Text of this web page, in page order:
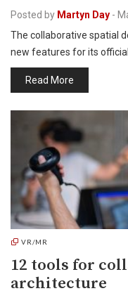
Posted by Martyn Day -
The collaborative spatial
new features for its official
Read More
VR/MR
12 tools for
architecture